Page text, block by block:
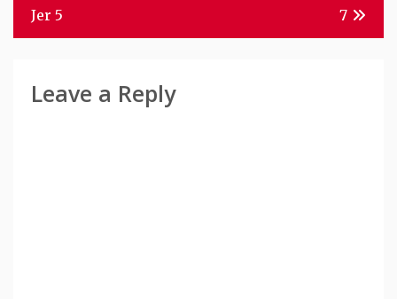
Navigation
Jer 5 7
Leave a Reply